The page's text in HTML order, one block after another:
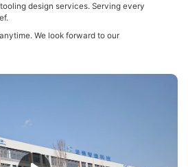
design services. Serving every
We look forward to our